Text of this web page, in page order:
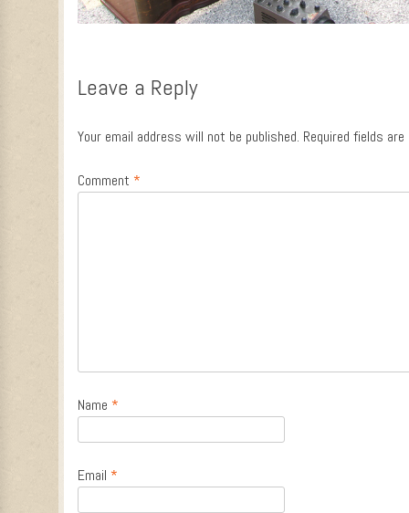
Leave a Reply
Your email address will not be published. Required fields
Comment *
Name *
Email *